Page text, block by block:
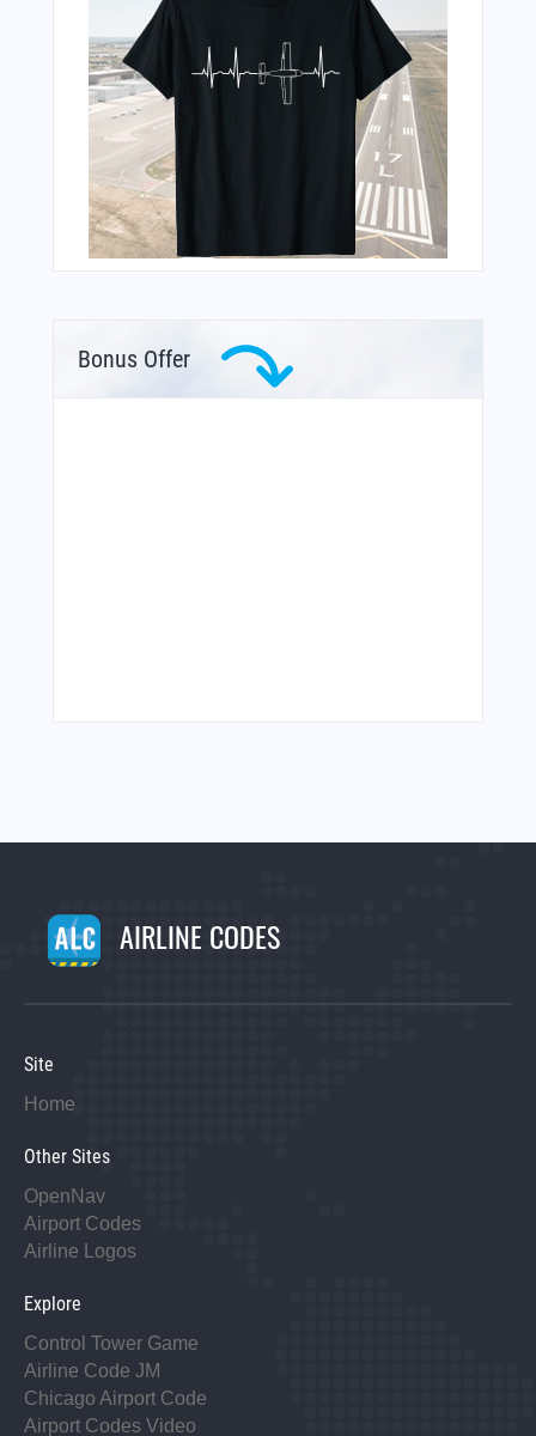
Bonus Offer
AIRLINE CODES
Site
Home
Other Sites
OpenNav
Airport Codes
Airline Logos
Explore
Control Tower Game
Airline Code JM
Chicago Airport Code
Airport Codes Video